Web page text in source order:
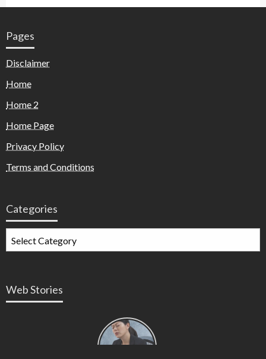
Pages
Disclaimer
Home
Home 2
Home Page
Privacy Policy
Terms and Conditions
Categories
Web Stories
Types of
Contractions